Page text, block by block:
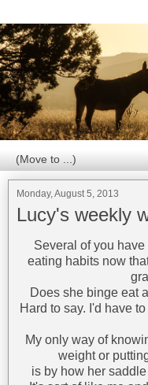
Monday, August 5, 2013
Lucy's weekly
Several of you
eating habits now
Does she binge eat
Hard to say. I'd have
My only way of
weight or
is by how her